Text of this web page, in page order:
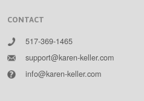
CONTACT
517-369-1465
support@karen-keller.com
info@karen-keller.com